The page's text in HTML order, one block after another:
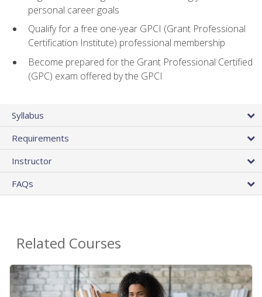
personal career goals
Qualify for a free one-year GPCI (Grant Professional
Certification Institute) professional membership
Become prepared for the Grant Professional Certified
(GPC) exam offered by the GPCI
Syllabus
Requirements
Instructor
FAQs
Related Courses